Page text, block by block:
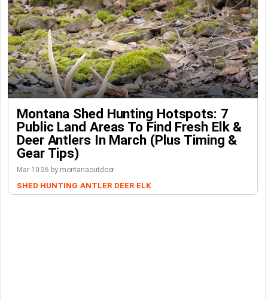
Montana Shed Hunting Hotspots: 7
Public Land Areas To Find Fresh Elk &
Deer Antlers In March (Plus Timing &
Gear Tips)
Mar-10-26 by montanaoutdoor
SHED HUNTING ANTLER DEER ELK